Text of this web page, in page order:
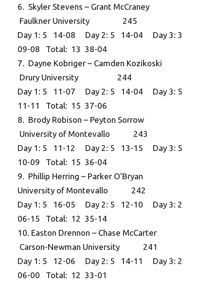
6. Skyler Stevens – Grant McCraney
Faulkner University 245
Day 1: 5 14-08 Day 2: 5 14-04 Day 3: 3
09-08 Total: 13 38-04
7. Dayne Kobriger – Camden Kozikoski
Drury University 244
Day 1: 5 11-07 Day 2: 5 14-04 Day 3: 5
11-11 Total: 15 37-06
8. Brody Robison – Peyton Sorrow
University of Montevallo 243
Day 1: 5 11-12 Day 2: 5 13-15 Day 3: 5
10-09 Total: 15 36-04
9. Phillip Herring – Parker O’Bryan
University of Montevallo 242
Day 1: 5 16-05 Day 2: 5 12-10 Day 3: 2
06-15 Total: 12 35-14
10. Easton Drennon – Chase McCarter
Carson-Newman University 241
Day 1: 5 12-06 Day 2: 5 14-11 Day 3: 2
06-00 Total: 12 33-01